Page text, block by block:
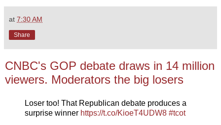
at 7:30 AM
Share
CNBC's GOP debate draws in 14 million
viewers. Moderators the big losers
Loser too! That Republican debate produces a
surprise winner https://t.co/KioeT4UDW8 #tcot